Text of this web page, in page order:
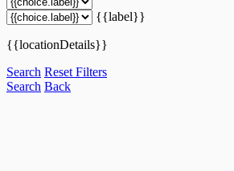
{{label}}
{{locationDetails}}
Search Reset Filters
Search Back